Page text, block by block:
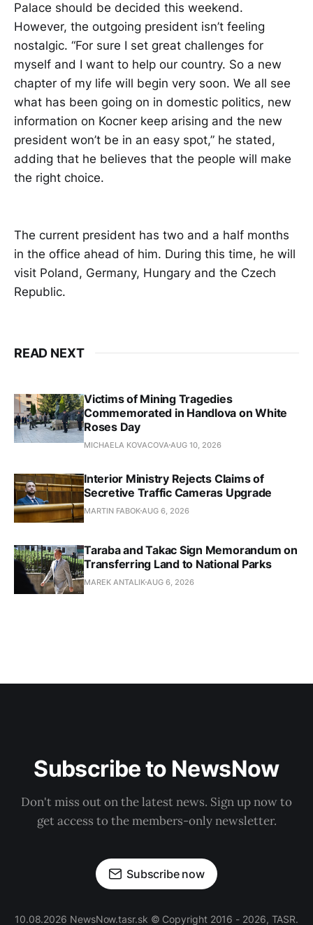
Palace should be decided this weekend.
However, the outgoing president isn’t feeling
nostalgic. “For sure I set great challenges for
myself and I want to help our country. So a new
chapter of my life will begin very soon. We all see
what has been going on in domestic politics, new
information on Kocner keep arising and the new
president won’t be in an easy spot,” he stated,
adding that he believes that the people will make
the right choice.
The current president has two and a half months
in the office ahead of him. During this time, he will
visit Poland, Germany, Hungary and the Czech
Republic.
READ NEXT
Victims of Mining Tragedies
Commemorated in Handlova on White
Roses Day
MICHAELA KOVACOVA AUG 10, 2026
Interior Ministry Rejects Claims of
Secretive Traffic Cameras Upgrade
MARTIN FABOK AUG 6, 2026
Taraba and Takac Sign Memorandum on
Transferring Land to National Parks
MAREK ANTALIK AUG 6, 2026
Subscribe to NewsNow
Don't miss out on the latest news. Sign up now to
get access to the members-only newsletter.
Subscribe now
10.08.2026 NewsNow.tasr.sk © Copyright 2016 - 2026, TASR.